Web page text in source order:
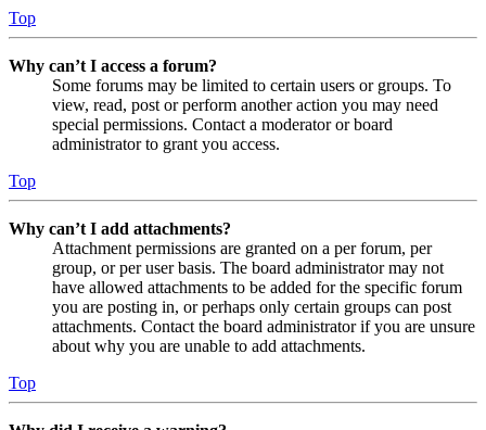
Top
Why can’t I access a forum?
Some forums may be limited to certain users or groups. To
view, read, post or perform another action you may need
special permissions. Contact a moderator or board
administrator to grant you access.
Top
Why can’t I add attachments?
Attachment permissions are granted on a per forum, per
group, or per user basis. The board administrator may not
have allowed attachments to be added for the specific forum
you are posting in, or perhaps only certain groups can post
attachments. Contact the board administrator if you are unsure
about why you are unable to add attachments.
Top